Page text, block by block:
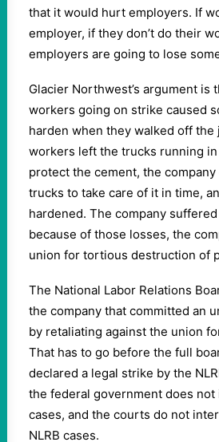
that it would hurt employers. If
employer, if they don’t do their
employers are going to lose
Glacier Northwest’s argument is
workers going on strike caused
harden when they walked off the
workers left the trucks running
protect the cement, the company
trucks to take care of it in time,
hardened. The company
because of those losses, the
union for tortious destruction of
The National Labor Relations
the company that committed an
by retaliating against the union
That has to go before the full
declared a legal strike by the
the federal government does not
cases, and the courts do not
NLRB cases.